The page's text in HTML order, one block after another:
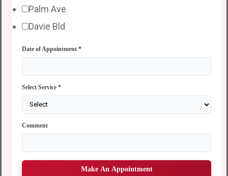
Palm Ave
Davie Bld
Date of Appointment *
Select Service *
Comment
Make An Appointment